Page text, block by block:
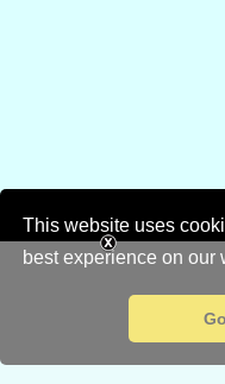
This website uses
best experience on our